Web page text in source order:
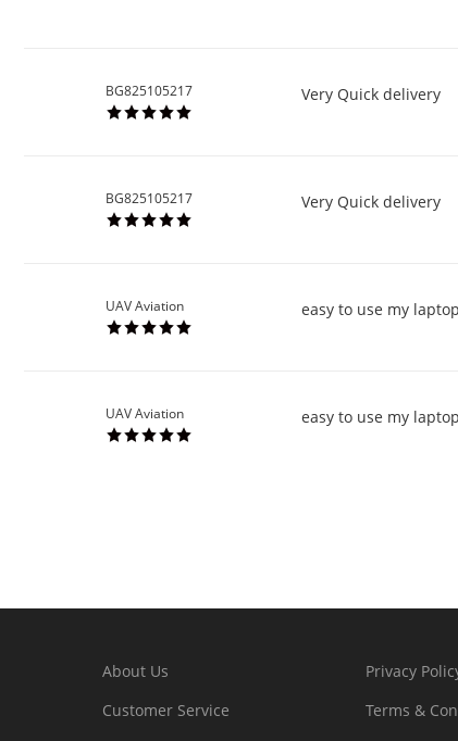
BG825105217 Very Quick delivery
BG825105217 Very Quick delivery
UAV Aviation easy to use my
UAV Aviation easy to use my
About Us Privacy
Customer Service
Terms &